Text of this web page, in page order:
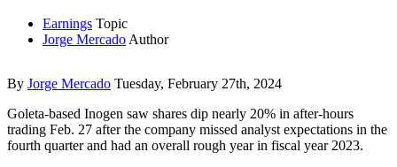
Earnings Topic
Jorge Mercado Author
By Jorge Mercado Tuesday, February 27th, 2024
Goleta-based Inogen saw shares dip nearly 20% in after-hours
trading Feb. 27 after the company missed analyst expectations in the
fourth quarter and had an overall rough year in fiscal year 2023.